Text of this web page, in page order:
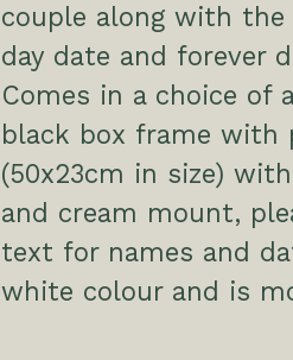
couple along with
day date and forever
Comes in a choice of
black box frame with
(50x23cm in size)
and cream mount,
text for names and
white colour and is